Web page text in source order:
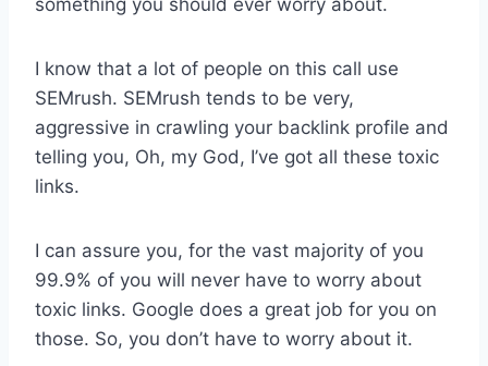
something you should ever worry about.
I know that a lot of people on this call use
SEMrush. SEMrush tends to be very,
aggressive in crawling your backlink profile and
telling you, Oh, my God, I’ve got all these toxic
links.
I can assure you, for the vast majority of you
99.9% of you will never have to worry about
toxic links. Google does a great job for you on
those. So, you don’t have to worry about it.